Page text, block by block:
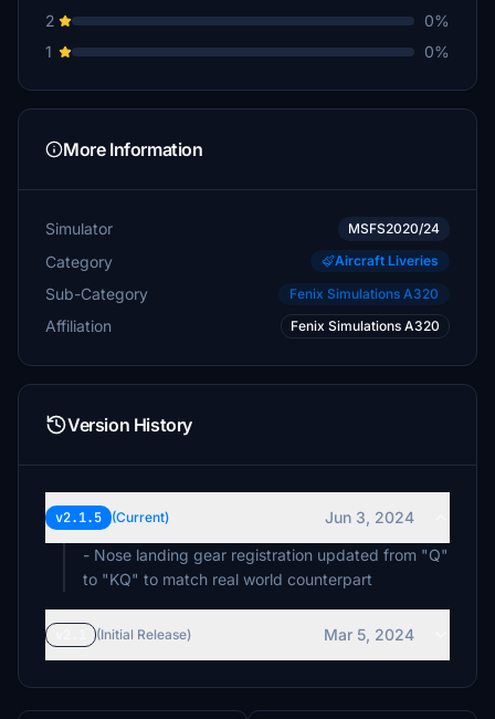
2
0%
1
0%
More Information
Simulator MSFS2020/24
Category Aircraft Liveries
Sub-Category Fenix Simulations A320
Affiliation Fenix Simulations A320
Version History
v2.1.5 (Current)
Jun 3, 2024
- Nose landing gear registration updated from "Q"
to "KQ" to match real world counterpart
(Initial Release) Mar 5, 2024